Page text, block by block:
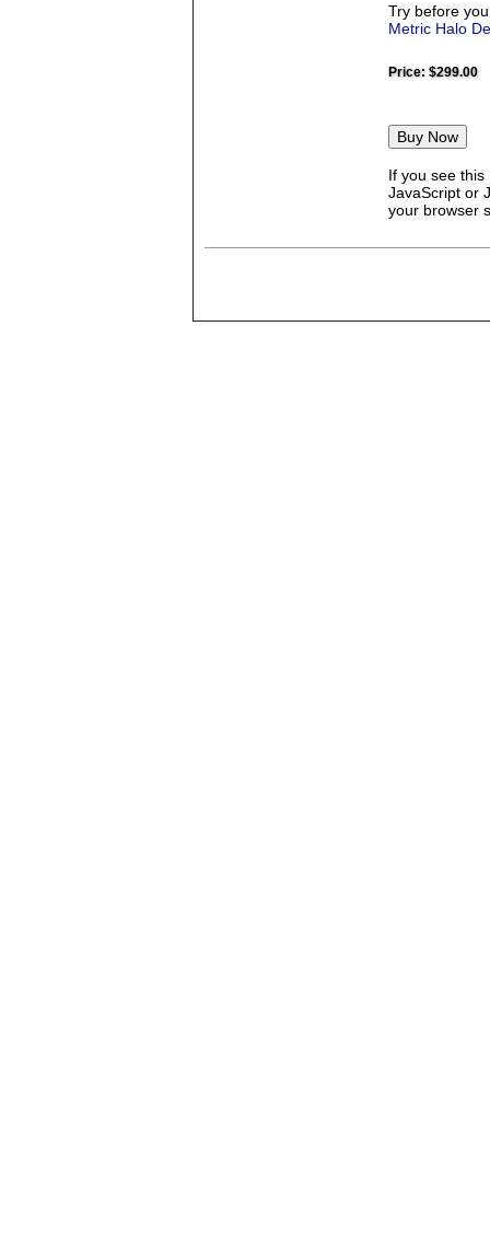
Try before
Metric Halo
Price: $299.00
If you see
JavaScript or
your browser